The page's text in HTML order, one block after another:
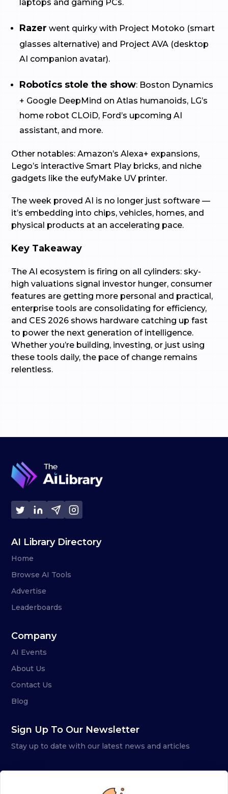
laptops and gaming PCs.
Razer went quirky with Project Motoko (smart
glasses alternative) and Project AVA (desktop
AI companion avatar).
Robotics stole the show: Boston Dynamics
+ Google DeepMind on Atlas humanoids, LG’s
home robot CLOiD, Ford’s upcoming AI
assistant, and more.
Other notables: Amazon’s Alexa+ expansions,
Lego’s interactive Smart Play bricks, and niche
gadgets like the eufyMake UV printer.
The week proved AI is no longer just software —
it’s embedding into chips, vehicles, homes, and
physical products at an accelerating pace.
Key Takeaway
The AI ecosystem is firing on all cylinders: sky-
high valuations signal investor hunger, consumer
features are getting more personal and practical,
enterprise tools are consolidating for efficiency,
and CES 2026 shows hardware catching up fast
to power the next generation of intelligence.
Whether you’re building, investing, or just using
these tools daily, the pace of change remains
relentless.
AI Library Directory
Home
Browse AI Tools
Advertise
Leaderboards
Company
AI Events
About Us
Contact Us
Blog
Sign Up To Our Newsletter
Stay up to date with our latest news and articles